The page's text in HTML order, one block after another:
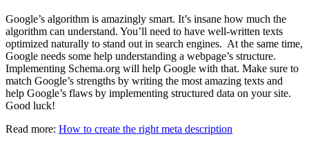
Google’s algorithm is amazingly smart. It’s insane how much the
algorithm can understand. You’ll need to have well-written texts
optimized naturally to stand out in search engines. At the same time,
Google needs some help understanding a webpage’s structure.
Implementing Schema.org will help Google with that. Make sure to
match Google’s strengths by writing the most amazing texts and
help Google’s flaws by implementing structured data on your site.
Good luck!
Read more: How to create the right meta description